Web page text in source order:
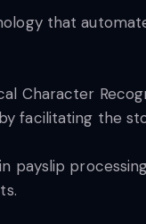
that
Character
facilitating the
payslip